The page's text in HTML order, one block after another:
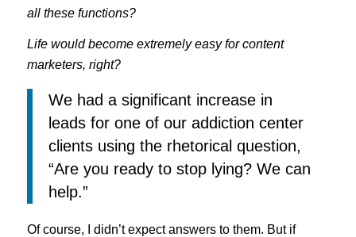
all these functions?
Life would become extremely easy for content
marketers, right?
We had a significant increase in
leads for one of our addiction center
clients using the rhetorical question,
“Are you ready to stop lying? We can
help.”
Of course, I didn’t expect answers to them. But if